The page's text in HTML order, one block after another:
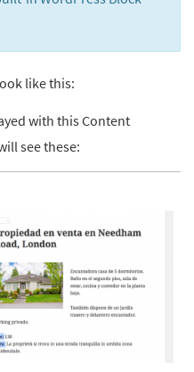
like this:
with this Content
see these: